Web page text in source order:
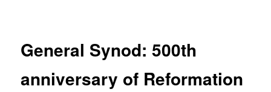
General Synod: 500th
anniversary of Reformation